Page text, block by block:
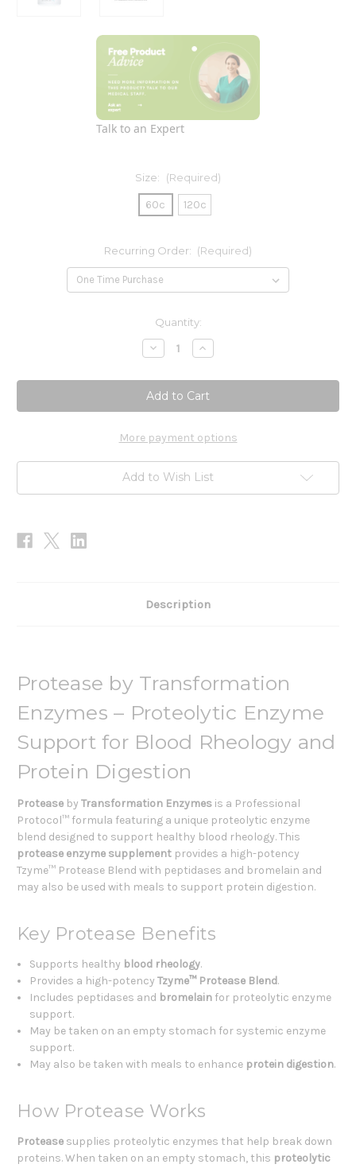
Talk to an Expert
Size: (Required)
60c 120c
Recurring Order: (Required)
Quantity:
Decrease
Quantity
Protease
Increase
Quantity
Protease
More payment options
Add to Wish List
Description
Protease by Transformation
Enzymes – Proteolytic Enzyme
Support for Blood Rheology and
Protein Digestion
Protease by Transformation Enzymes is a Professional
Protocol™ formula featuring a unique proteolytic enzyme
blend designed to support healthy blood rheology. This
protease enzyme supplement provides a high-potency
Tzyme™ Protease Blend with peptidases and bromelain and
may also be used with meals to support protein digestion.
Key Protease Benefits
Supports healthy blood rheology.
Provides a high-potencyTzyme™ Protease Blend.
Includes peptidases and bromelain for proteolytic enzyme
support.
May be taken on an empty stomach for systemic enzyme
support.
May also be taken with meals to enhance protein digestion.
How Protease Works
Protease supplies proteolytic enzymes that help break down
proteins. When taken on an empty stomach, this proteolytic